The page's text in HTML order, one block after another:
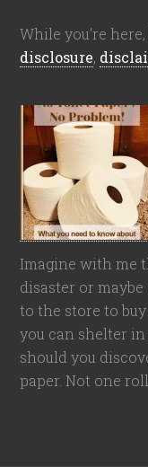
While you're
disclosure,
Imagine with me
disaster or
to the store to
you can shelter
should you
paper. Not one